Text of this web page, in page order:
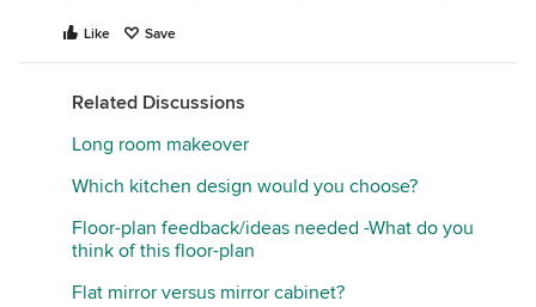
Like Save
Related Discussions
Long room makeover
Which kitchen design would you choose?
Floor-plan feedback/ideas needed -What do you
think of this floor-plan
Flat mirror versus mirror cabinet?